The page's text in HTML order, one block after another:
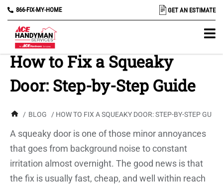
866-FIX-MY-HOME GET AN ESTIMATE
How to Fix a Squeaky
Door: Step-by-Step Guide
/ BLOG / HOW TO FIX A SQUEAKY DOOR: STEP-BY-STEP GUIDE
A squeaky door is one of those minor annoyances
that goes from background noise to constant
irritation almost overnight. The good news is that
the fix is usually fast, cheap, and well within reach